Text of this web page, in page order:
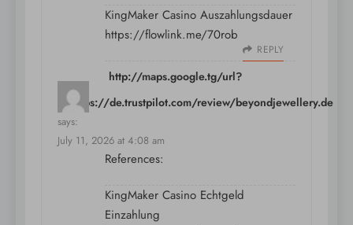
KingMaker Casino Auszahlungsdauer
https://flowlink.me/70rob
REPLY
http://maps.google.tg/url?
q=https://de.trustpilot.com/review/beyondjewellery.de
says:
July 11, 2026 at 4:08 am
References:
KingMaker Casino Echtgeld
Einzahlung